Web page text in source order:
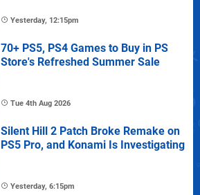
Yesterday, 12:15pm
70+ PS5, PS4 Games to Buy in PS
Store's Refreshed Summer Sale
Tue 4th Aug 2026
Silent Hill 2 Patch Broke Remake on
PS5 Pro, and Konami Is Investigating
Yesterday, 6:15pm